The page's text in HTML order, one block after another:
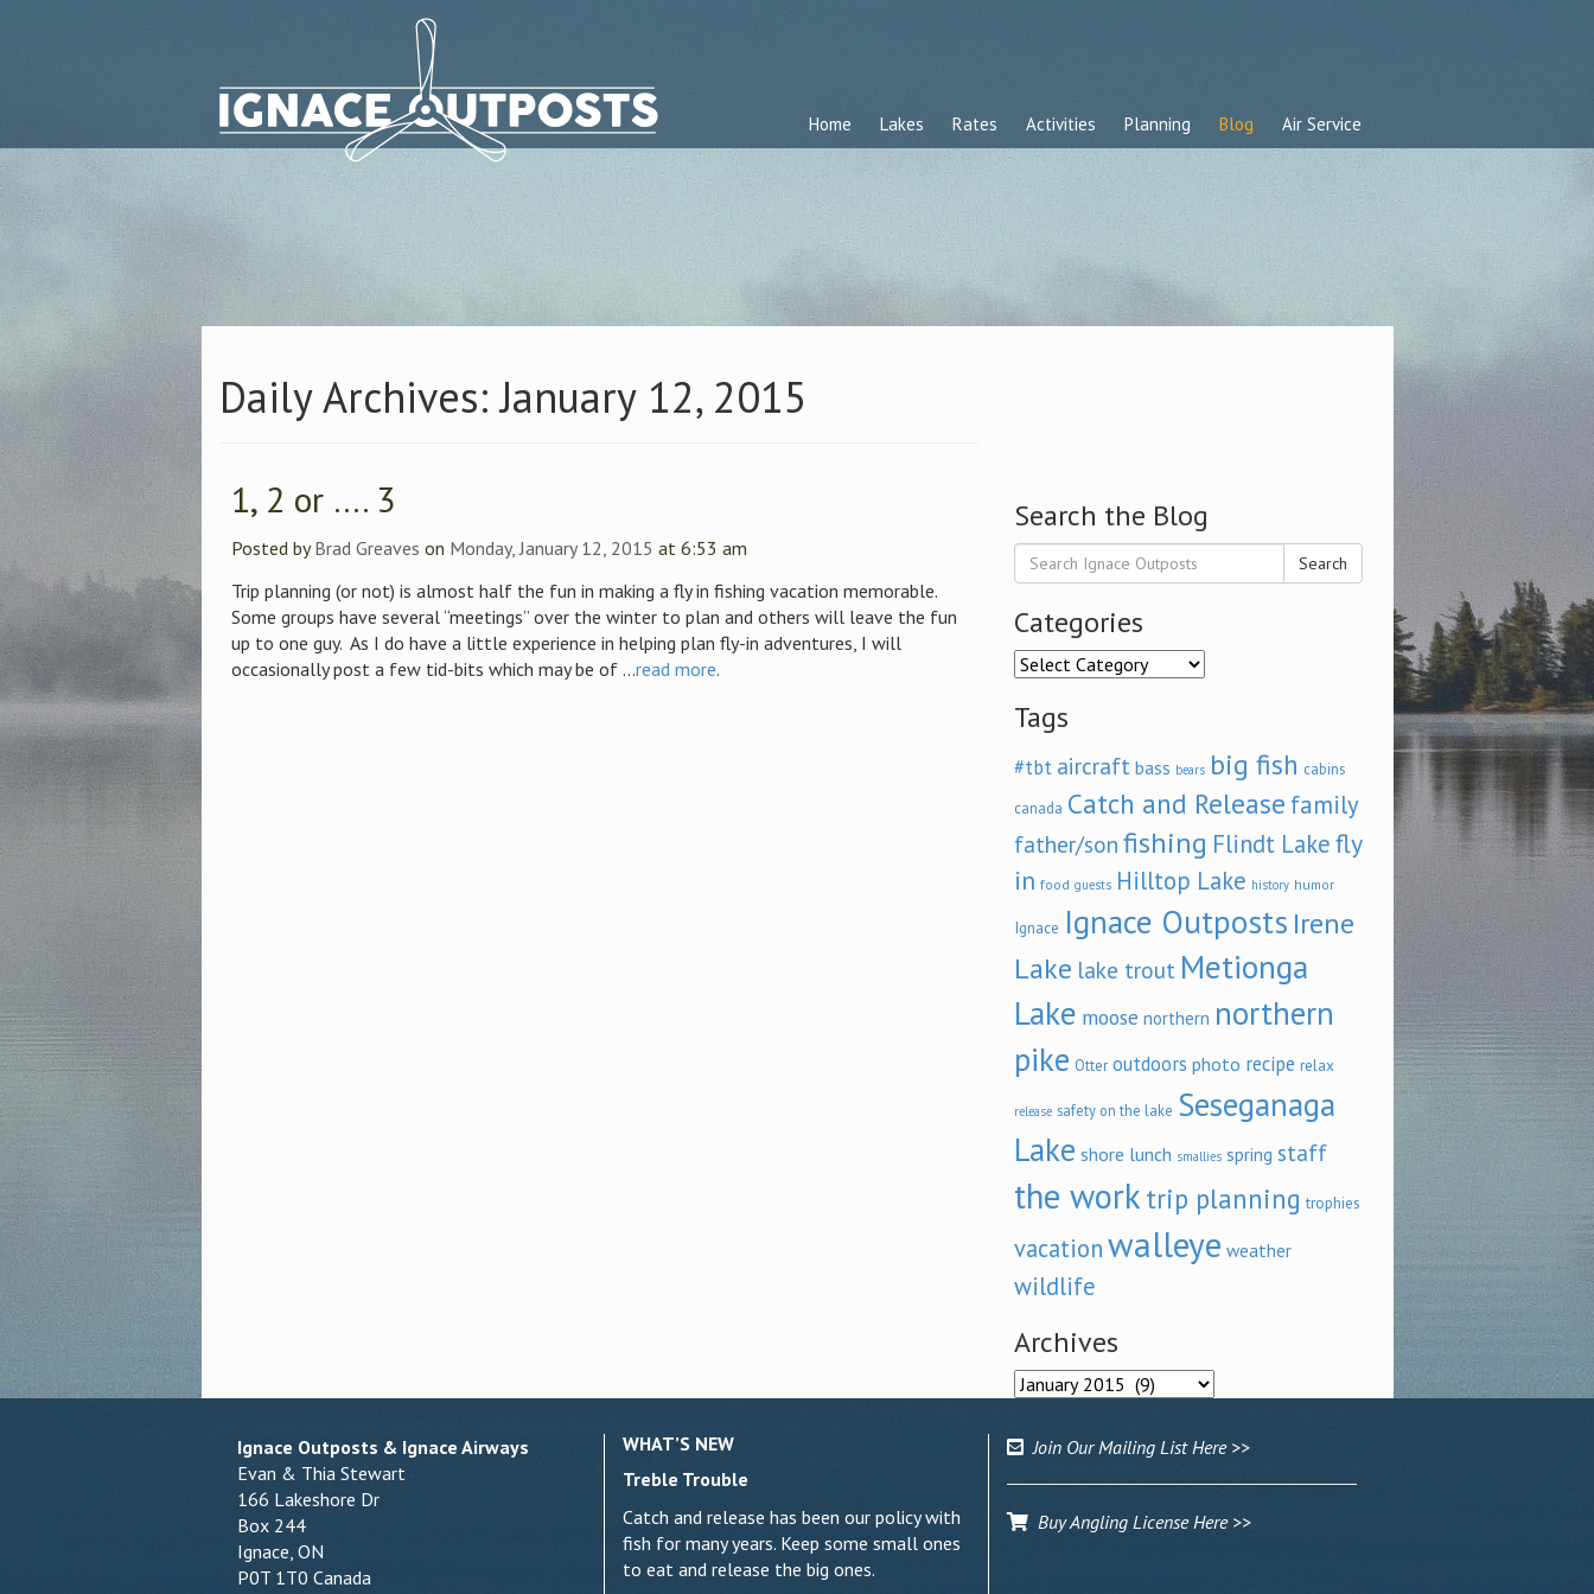
Home Lakes Rates Activities Planning Blog Air Service
Daily Archives: January 12, 2015
1, 2 or …. 3
Posted byBrad Greaves on Monday, January 12, 2015 at 6:53 am
Trip planning (or not) is almost half the fun in making a fly in fishing vacation memorable.
Some groups have several “meetings” over the winter to plan and others will leave the fun
up to one guy. As I do have a little experience in helping plan fly-in adventures, I will
occasionally post a few tid-bits which may be of ...read more.
Search the Blog
Search
Categories
Categories
Tags
#tbt aircraft bass bears big fish cabins
canada Catch and Release family
father/son fishing Flindt Lakefly
in food guests Hilltop Lake history humor
Ignace Ignace Outposts Irene
Lake lake trout Metionga
Lake moose northern northern
pike Otter outdoors photo recipe relax
release safety on the lake Seseganaga
Lake shore lunch smallies spring staff
the work trip planning trophies
vacationwalleye weather
wildlife
Archives
Archives
Ignace Outposts & Ignace Airways
Evan & Thia Stewart
166 Lakeshore Dr
Box 244
Ignace, ON
P0T 1T0 Canada
WHAT’S NEW
Treble Trouble
Catch and release has been our policy with
fish for many years. Keep some small ones
to eat and release the big ones.
Join Our Mailing List Here >>
Buy Angling License Here >>